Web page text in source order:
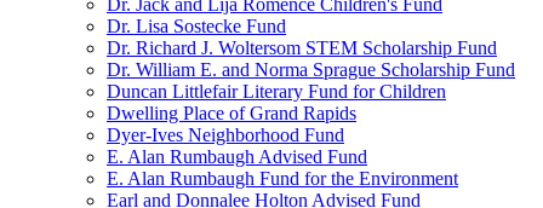
Dr. Jack and Lija Romence Children's Fund
Dr. Lisa Sostecke Fund
Dr. Richard J. Woltersom STEM Scholarship Fund
Dr. William E. and Norma Sprague Scholarship Fund
Duncan Littlefair Literary Fund for Children
Dwelling Place of Grand Rapids
Dyer-Ives Neighborhood Fund
E. Alan Rumbaugh Advised Fund
E. Alan Rumbaugh Fund for the Environment
Earl and Donnalee Holton Advised Fund